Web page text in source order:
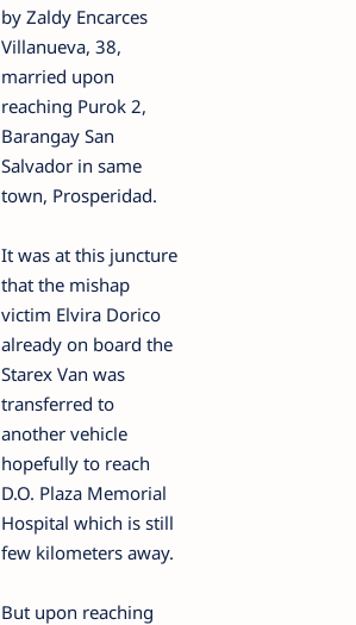
by Zaldy Encarces
Villanueva, 38,
married upon
reaching Purok 2,
Barangay San
Salvador in same
town, Prosperidad.
It was at this juncture
that the mishap
victim Elvira Dorico
already on board the
Starex Van was
transferred to
another vehicle
hopefully to reach
D.O. Plaza Memorial
Hospital which is still
few kilometers away.
But upon reaching